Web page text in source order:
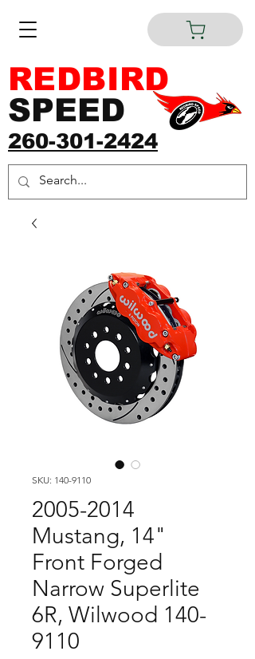
260-301-2424
REDBIRD
SPEED
SKU: 140-9110
2005-2014
Mustang, 14"
Front Forged
Narrow Superlite
6R, Wilwood 140-
9110